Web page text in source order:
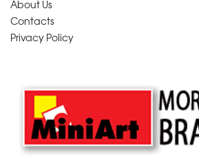
About Us
Contacts
Privacy Policy